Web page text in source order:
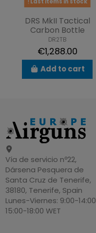
DRS MkII Tactical
Carbon Bottle
DR2TB
€1,288.00
Add to cart
Vía de servicio nº22,
Dársena Pesquera de
Santa Cruz de Tenerife,
38180, Tenerife, Spain
Lunes-Viernes: 9:00-14:00
15:00-18:00 WET